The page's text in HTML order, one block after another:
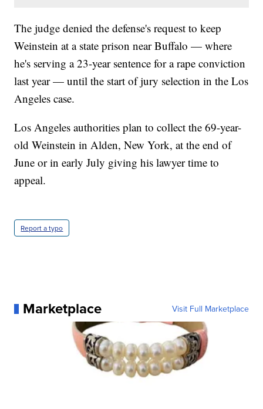
The judge denied the defense's request to keep
Weinstein at a state prison near Buffalo — where
he's serving a 23-year sentence for a rape conviction
last year — until the start of jury selection in the Los
Angeles case.
Los Angeles authorities plan to collect the 69-year-
old Weinstein in Alden, New York, at the end of
June or in early July giving his lawyer time to
appeal.
Report a typo
Marketplace Visit Full Marketplace